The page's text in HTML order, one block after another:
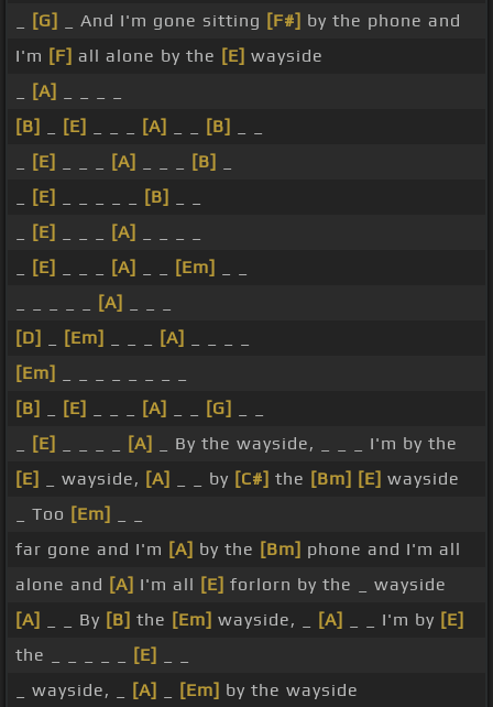
[G] _ And I'm gone sitting [F#] by the phone and
I'm [F] all alone by the [E] wayside
[A]
[B]
[E] [A] [B]
[E] [A] [B]
[E] [B]
[E] [A]
[E] [A] [Em]
[A]
[D]
[Em] [A]
[Em]
[B]
[E] [A] [G]
[E] [A]
_ By the wayside, _ _ _ I'm by the
[E]
_ wayside, [A] _ _ by [C#] the [Bm] [E] wayside
_ Too [Em]
far gone and I'm [A] by the [Bm] phone and I'm all
alone and [A] I'm all [E] forlorn by the _ wayside
[A]
_ _ By [B] the [Em] wayside, _ [A] _ _ I'm by [E]
the _ _ _ _ _
[E]
_ wayside, _
[A] [Em] by the wayside